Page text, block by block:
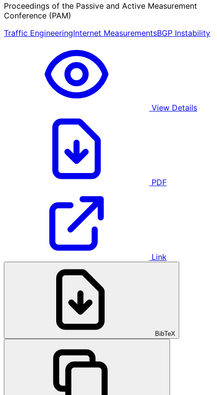
Proceedings of the Passive and Active Measurement
Conference (PAM)
Traffic EngineeringInternet MeasurementsBGP Instability
View Details
PDF
Link
BibTeX